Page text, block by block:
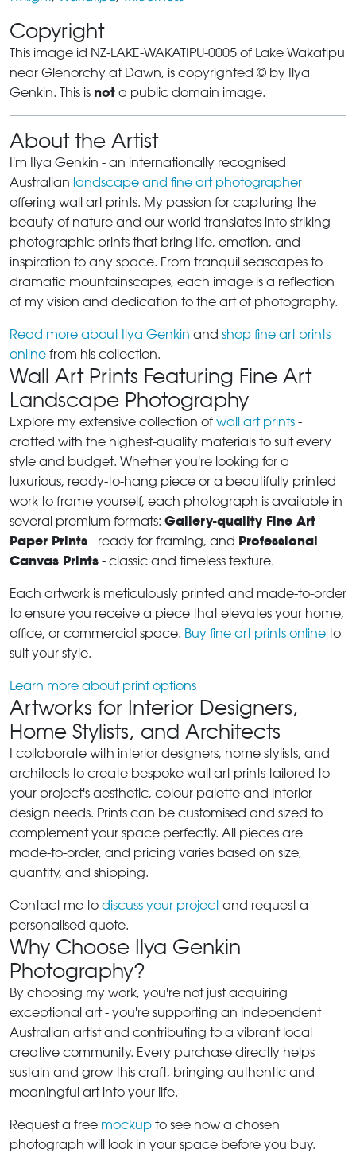
Copyright
This image id NZ-LAKE-WAKATIPU-0005 of Lake Wakatipu
near Glenorchy at Dawn, is copyrighted © by Ilya
Genkin. This is not a public domain image.
About the Artist
I'm Ilya Genkin - an internationally recognised
Australian landscape and fine art photographer
offering wall art prints. My passion for capturing the
beauty of nature and our world translates into striking
photographic prints that bring life, emotion, and
inspiration to any space. From tranquil seascapes to
dramatic mountainscapes, each image is a reflection
of my vision and dedication to the art of photography.
Read more about Ilya Genkin and shop fine art prints
online from his collection.
Wall Art Prints Featuring Fine Art
Landscape Photography
Explore my extensive collection of wall art prints -
crafted with the highest-quality materials to suit every
style and budget. Whether you're looking for a
luxurious, ready-to-hang piece or a beautifully printed
work to frame yourself, each photograph is available in
several premium formats: Gallery-quality Fine Art
Paper Prints - ready for framing, and Professional
Canvas Prints - classic and timeless texture.
Each artwork is meticulously printed and made-to-order
to ensure you receive a piece that elevates your home,
office, or commercial space. Buy fine art prints online to
suit your style.
Learn more about print options
Artworks for Interior Designers,
Home Stylists, and Architects
I collaborate with interior designers, home stylists, and
architects to create bespoke wall art prints tailored to
your project's aesthetic, colour palette and interior
design needs. Prints can be customised and sized to
complement your space perfectly. All pieces are
made-to-order, and pricing varies based on size,
quantity, and shipping.
Contact me to discuss your projectand request a
personalised quote.
Why Choose Ilya Genkin
Photography?
By choosing my work, you're not just acquiring
exceptional art - you're supporting an independent
Australian artist and contributing to a vibrant local
creative community. Every purchase directly helps
sustain and grow this craft, bringing authentic and
meaningful art into your life.
Request a free mockup to see how a chosen
photograph will look in your space before you buy.